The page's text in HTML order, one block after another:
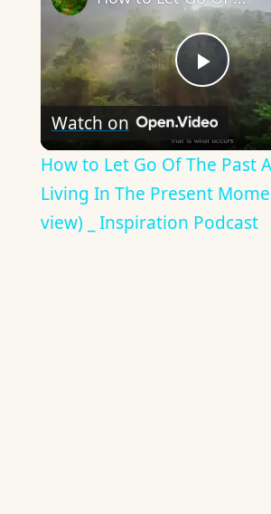
Play
Video
Watch on
How to Let Go Of The Past
Living In The Present
view) _ Inspiration Podcast